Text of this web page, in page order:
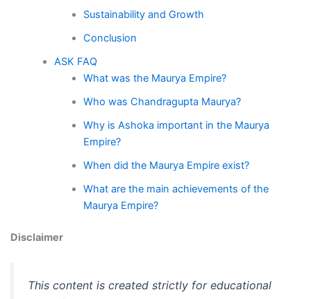
Sustainability and Growth
Conclusion
ASK FAQ
What was the Maurya Empire?
Who was Chandragupta Maurya?
Why is Ashoka important in the Maurya
Empire?
When did the Maurya Empire exist?
What are the main achievements of the
Maurya Empire?
Disclaimer
This content is created strictly for educational